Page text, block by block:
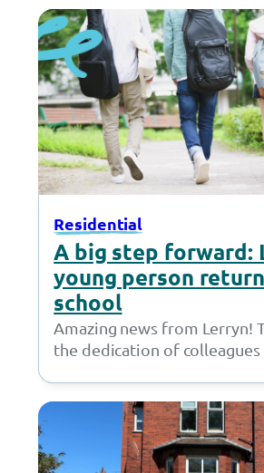
Residential
A big step forward:
young person
school
Amazing news from Lerryn!
the dedication of